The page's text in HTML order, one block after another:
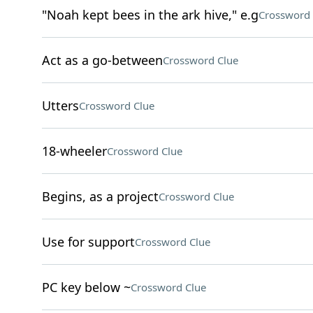
"Noah kept bees in the ark hive," e.gCrossword
Act as a go-betweenCrossword Clue
UttersCrossword Clue
18-wheelerCrossword Clue
Begins, as a projectCrossword Clue
Use for supportCrossword Clue
PC key below ~Crossword Clue